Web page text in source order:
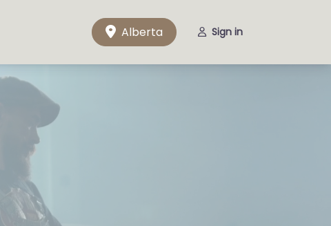
Alberta Sign in